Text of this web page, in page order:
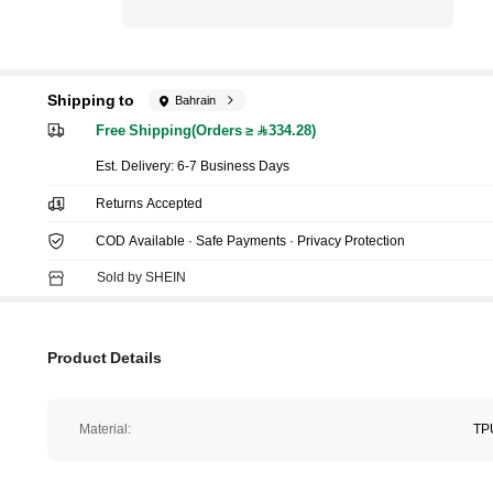
Shipping to Bahrain
Free Shipping(Orders ≥ 334.28)
​Est. Delivery:6-7 Business Days
Returns Accepted
COD Available · Safe Payments · Privacy Protection
Sold by SHEIN
Product Details
Material: